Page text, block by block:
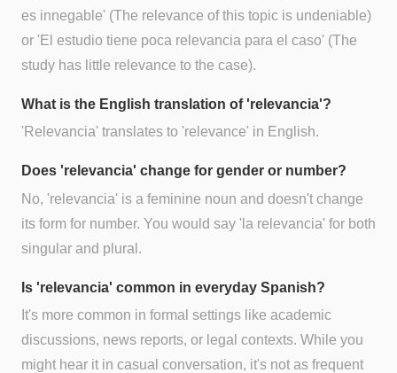
es innegable' (The relevance of this topic is undeniable)
or 'El estudio tiene poca relevancia para el caso' (The
study has little relevance to the case).
What is the English translation of 'relevancia'?
'Relevancia' translates to 'relevance' in English.
Does 'relevancia' change for gender or number?
No, 'relevancia' is a feminine noun and doesn't change
its form for number. You would say 'la relevancia' for both
singular and plural.
Is 'relevancia' common in everyday Spanish?
It's more common in formal settings like academic
discussions, news reports, or legal contexts. While you
might hear it in casual conversation, it's not as frequent